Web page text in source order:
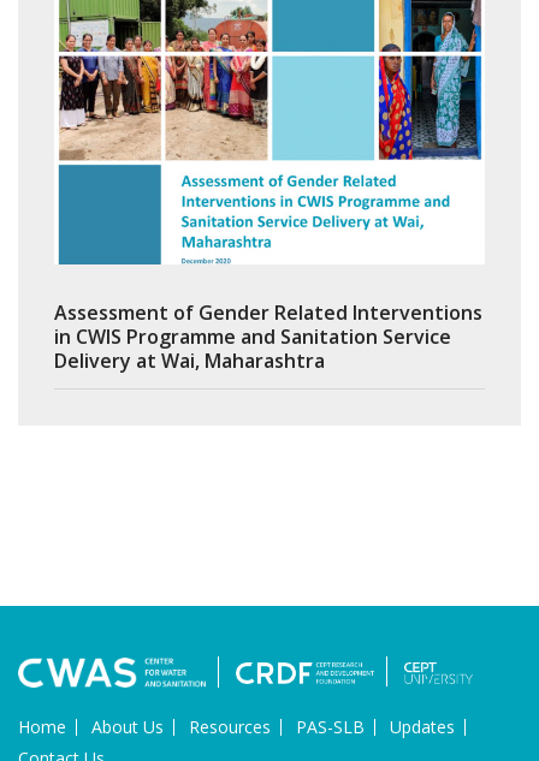
Assessment of Gender Related Interventions
in CWIS Programme and Sanitation Service
Delivery at Wai, Maharashtra
Home About Us Resources PAS-SLB
Updates